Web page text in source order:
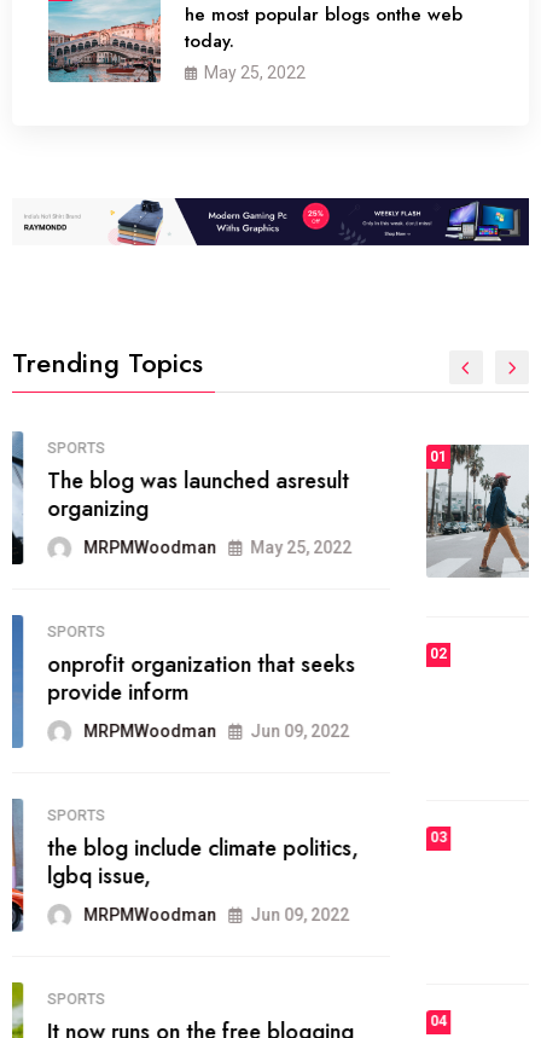
he most popular blogs onthe web
today.
May 25, 2022
Trending Topics
01
The inbound marketing
methodology method of drawing
the
May 28, 2022
FASHION
he most popular blogs on the web
today.
FASHION
the best
04 FASHION